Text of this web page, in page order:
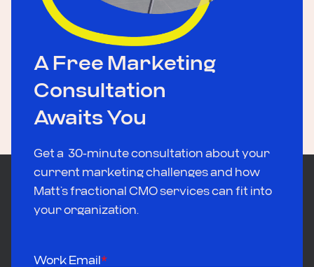
A Free Marketing
Consultation
Awaits You
Get a 30-minute consultation about your
current marketing challenges and how
Matt’s fractional CMO services can fit into
your organization.
Work Email*